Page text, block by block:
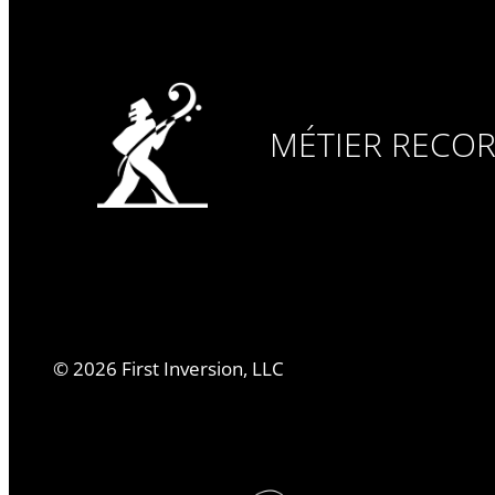
MÉTIER
©2026 First Inversion, LLC